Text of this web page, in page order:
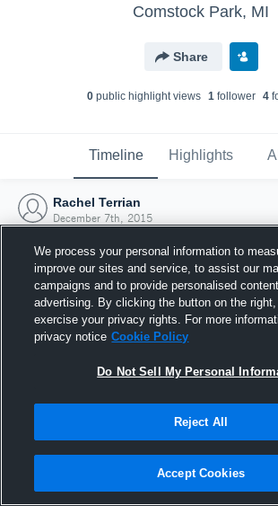
Comstock Park, MI
Share
0public highlight views 1follower 4
Timeline Highlights
Rachel Terrian
December 7th, 2015
Joined Hudl
7 December 2015
We process your personal information to
improve our sites and service, to assist our
campaigns and to provide personalised
advertising. By clicking the button on the
exercise your privacy rights. For more
privacy notice Cookie Policy
Do Not Sell My Personal
Reject All
Accept Cookies